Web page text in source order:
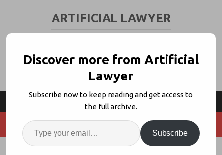
ARTIFICIAL LAWYER
Discover more from Artificial
Lawyer
Subscribe now to keep reading and get access to
the full archive.
Subscribe